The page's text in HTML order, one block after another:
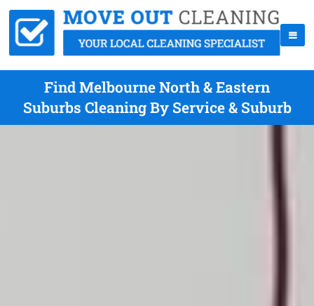
Find Melbourne North & Eastern
Suburbs Cleaning By Service & Suburb